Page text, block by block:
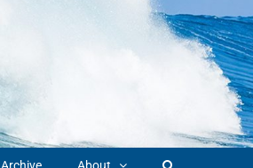
Archive About